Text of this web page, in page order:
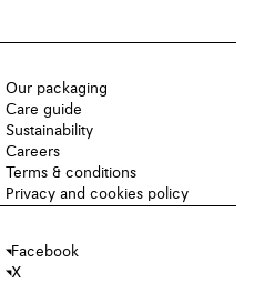
Our packaging
Care guide
Sustainability
Careers
Terms & conditions
Privacy and cookies policy
Facebook
X